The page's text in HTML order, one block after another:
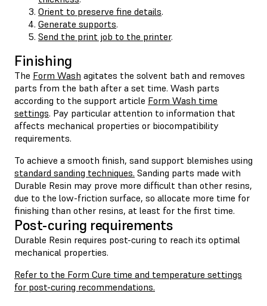
Orient to preserve fine details.
Generate supports.
Send the print job to the printer.
Finishing
The Form Wash agitates the solvent bath and removes
parts from the bath after a set time. Wash parts
according to the support article Form Wash time
settings. Pay particular attention to information that
affects mechanical properties or biocompatibility
requirements.
To achieve a smooth finish, sand support blemishes using
standard sanding techniques. Sanding parts made with
Durable Resin may prove more difficult than other resins,
due to the low-friction surface, so allocate more time for
finishing than other resins, at least for the first time.
Post-curing requirements
Durable Resin requires post-curing to reach its optimal
mechanical properties.
Refer to the Form Cure time and temperature settings
for post-curing recommendations.